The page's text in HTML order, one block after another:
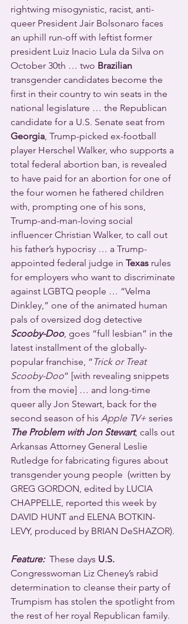
rightwing misogynistic, racist, anti-
queer President Jair Bolsonaro faces
an uphill run-off with leftist former
president Luiz Inacio Lula da Silva on
October 30th … two Brazilian
transgender candidates become the
first in their country to win seats in the
national legislature … the Republican
candidate for a U.S. Senate seat from
Georgia , Trump-picked ex-football
player Herschel Walker, who supports a
total federal abortion ban, is revealed
to have paid for an abortion for one of
the four women he fathered children
with, prompting one of his sons,
Trump-and-man-loving social
influencer Christian Walker, to call out
his father’s hypocrisy … a Trump-
appointed federal judge in Texas rules
for employers who want to discriminate
against LGBTQ people … “Velma
Dinkley,” one of the animated human
pals of oversized dog detective
Scooby-Doo, goes “full lesbian” in the
latest installment of the globally-
popular franchise, “ Trick or Treat
Scooby-Doo” [with revealing snippets
from the movie] … and long-time
queer ally Jon Stewart, back for the
second season of his Apple TV+ series
The Problem with Jon Stewart, calls out
Arkansas Attorney General Leslie
Rutledge for fabricating figures about
transgender young people  (written by
GREG GORDON, edited by LUCIA
CHAPPELLE, reported this week by
DAVID HUNT and ELENA BOTKIN-
LEVY, produced by BRIAN DeSHAZOR).
Feature:
  These days
U.S.
Congresswoman Liz Cheney’s rabid
determination to cleanse their party of
Trumpism has stolen the spotlight from
the rest of her royal Republican family.